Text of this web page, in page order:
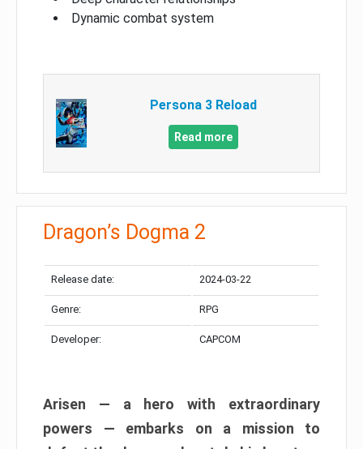
Dynamic combat system
Persona 3 Reload
Read more
Dragon’s Dogma 2
Release date: 2024-03-22
Genre: RPG
Developer: CAPCOM
Arisen — a hero with extraordinary
powers — embarks on a mission to